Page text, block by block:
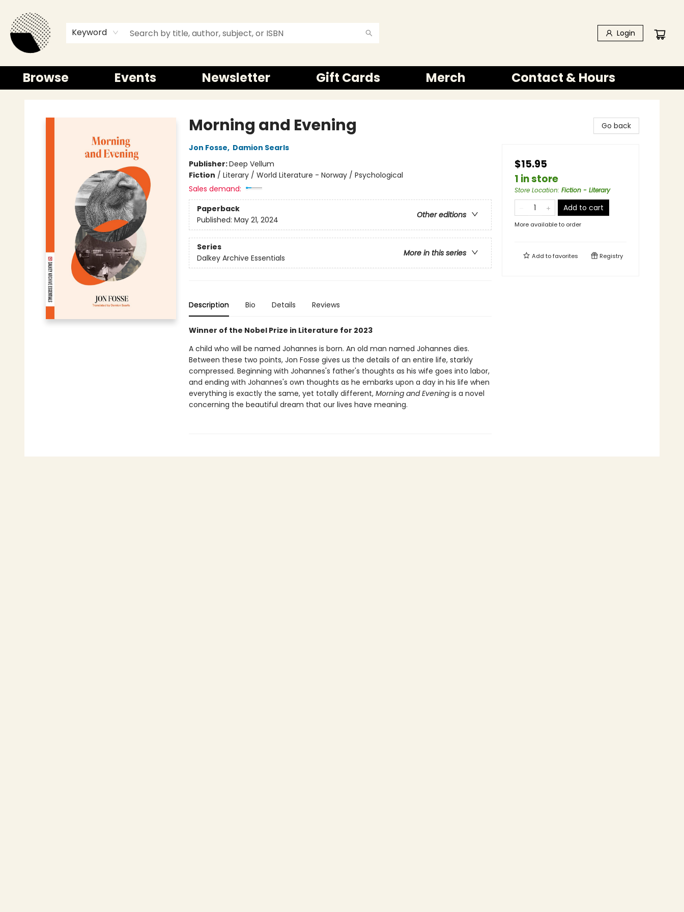
Keyword Login
Browse Events Newsletter Gift Cards Merch Contact & Hours
Morning and Evening
Jon Fosse, Damion Searls
Publisher:Deep Vellum
Fiction / Literary / World Literature - Norway / Psychological
Sales demand:
Paperback
Other editions
Published: May 21, 2024
Series
More in this series
Dalkey Archive Essentials
Description Bio Details Reviews
Winner of the Nobel Prize in Literature for 2023
A child who will be named Johannes is born. An old man named Johannes dies.
Between these two points, Jon Fosse gives us the details of an entire life, starkly
compressed. Beginning with Johannes's father's thoughts as his wife goes into labor,
and ending with Johannes's own thoughts as he embarks upon a day in his life when
everything is exactly the same, yet totally different, Morning and Eveningis a novel
concerning the beautiful dream that our lives have meaning.
Go back
$15.95
1 in store
Store Location: Fiction - Literary
Add to cart
More available to order
Add tofavorites Registry